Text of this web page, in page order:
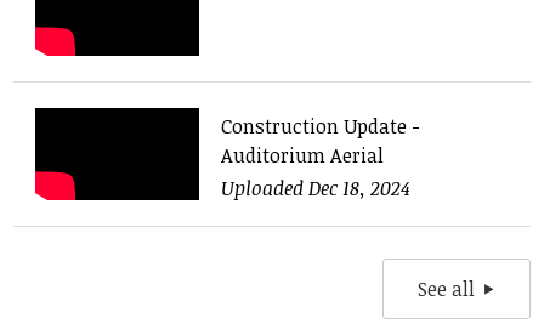
Construction Update -
Auditorium Aerial
Uploaded Dec 18, 2024
See all